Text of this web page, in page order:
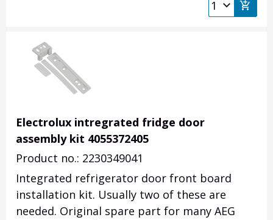
Electrolux intregrated fridge door
assembly kit 4055372405
Product no.: 2230349041
Integrated refrigerator door front board
installation kit. Usually two of these are
needed. Original spare part for many AEG